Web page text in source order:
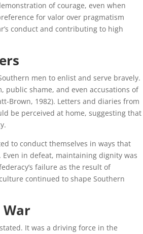
of courage, even when
for valor over pragmatism
conduct and contributing to high
men to enlist and serve bravely.
public shame, and even accusations of
Brown, 1982). Letters and diaries from
be perceived at home, suggesting that
to conduct themselves in ways that
in defeat, maintaining dignity was
failure as the result of
continued to shape Southern
It was a driving force in the